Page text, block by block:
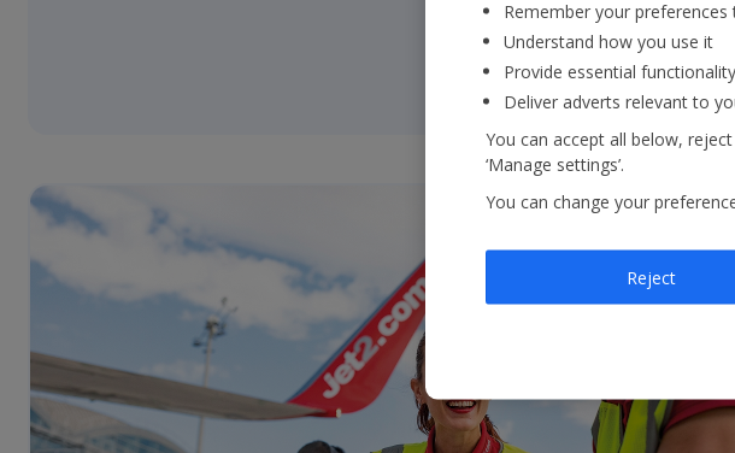
Remember your
Understand how you use it
Provide essential functionality
Deliver adverts relevant to
You can accept all below,
‘Manage settings’.
You can change your
Reject